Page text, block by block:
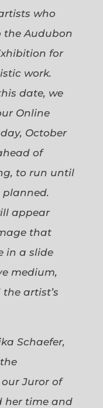
who
the Audubon
for
work.
date, we
Online
October
of
to run until
planned.
appear
that
in a slide
medium,
artist’s
Schaefer,
Juror of
her time and